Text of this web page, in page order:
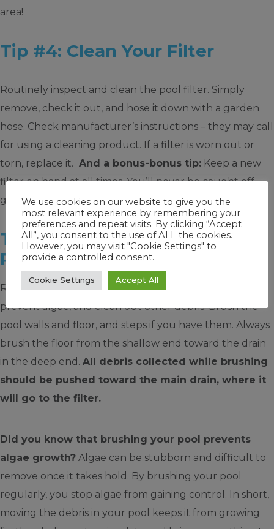
area!
Tip #4: Clean Your Filter
Routinely inspect and clean the pool filter. Simply
remove, check it out, and hose it down with a garden
hose. Check manufacturer’s instructions – they may call
for using a cleaning product. If a filter is worn out or
torn, replace it. And a bonus-bonus tip: Keep a new
filter on hand at all times. You’ll never be caught off
guard.
Tip #5: Routinely Brush Your
Pool
Regularly brushing pool surfaces goes a long way to
prevent algae, and clean out other debris. Brush the
pool walls and floor, and steps if you have them. Always
brush the floor from the shallow end toward the drain
in the deep end. All debris collected while brushing
should be pushed toward the main drain, where it
will go to the filter.
Did you know that brushing your pool prevents
algae growth? Algae can be stubborn and difficult to
remove once it takes hold. By brushing your pool
regularly, you stop algae from gaining control. In short,
moving the debris in your pool keeps it from growing
We use cookies on our website to give you the
most relevant experience by remembering your
preferences and repeat visits. By clicking “Accept
All”, you consent to the use of ALL the cookies.
However, you may visit "Cookie Settings" to
provide a controlled consent.
Cookie Settings Accept All